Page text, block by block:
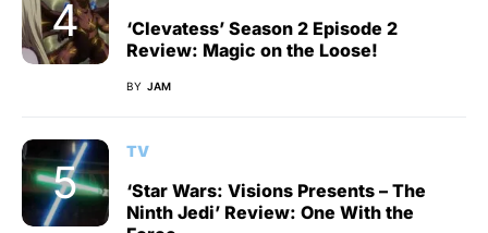
‘Clevatess’ Season 2 Episode 2
Review: Magic on the Loose!
BY JAM
TV
‘Star Wars: Visions Presents – The
Ninth Jedi’ Review: One With the